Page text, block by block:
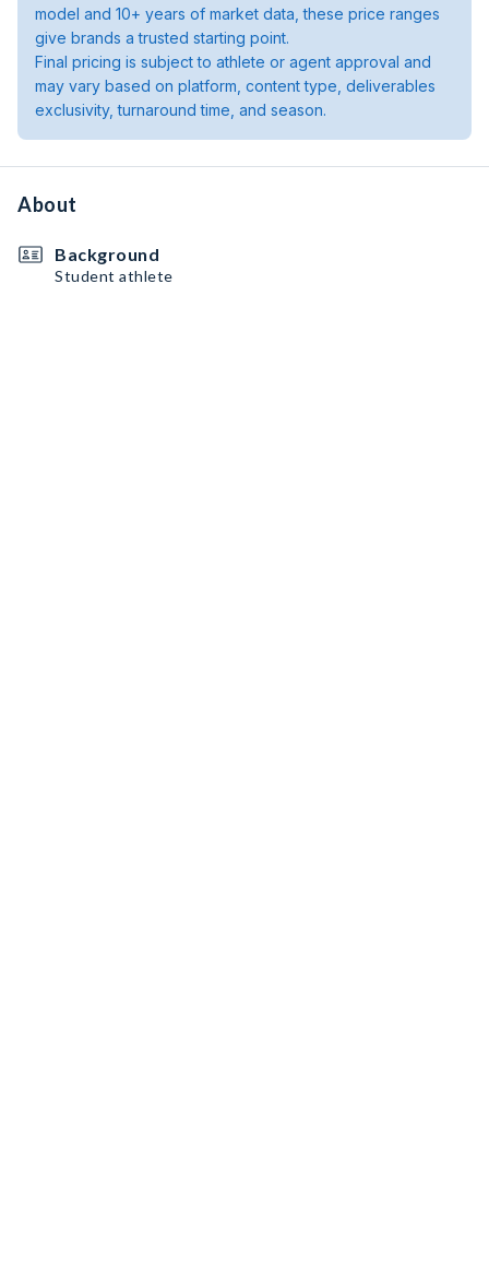
model and 10+ years of market data, these price ranges
give brands a trusted starting point.
Final pricing is subject to athlete or agent approval and
may vary based on platform, content type, deliverables
exclusivity, turnaround time, and season.
About
Background
Student athlete